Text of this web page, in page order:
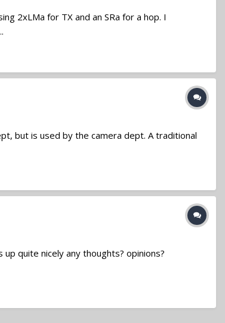
2xLMa for TX and an SRa for a hop. I
but is used by the camera dept. A traditional
quite nicely any thoughts? opinions?